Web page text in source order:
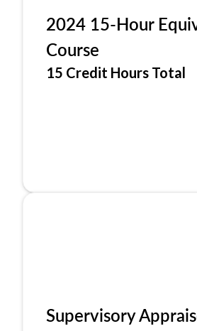
2024 15-Hour
Course
15 Credit Hours Total
Supervisory